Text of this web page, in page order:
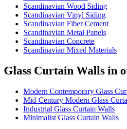
Scandinavian Wood Siding
Scandinavian Vinyl Siding
Scandinavian Fiber Cement
Scandinavian Metal Panels
Scandinavian Concrete
Scandinavian Mixed Materials
Glass Curtain Walls in
Modern Contemporary Glass
Mid-Century Modern Glass
Industrial Glass Curtain Walls
Minimalist Glass Curtain Walls